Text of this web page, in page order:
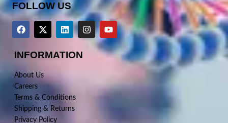
FOLLOW US
INFORMATION
About Us
Careers
Terms & Conditions
Shipping & Returns
Privacy Policy